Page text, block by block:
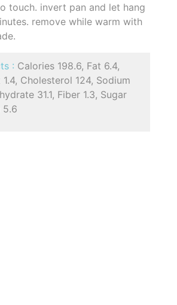
touch. invert pan and let hang
remove while warm with
: Calories 198.6, Fat 6.4,
Cholesterol 124, Sodium
31.1, Fiber 1.3, Sugar
5.6